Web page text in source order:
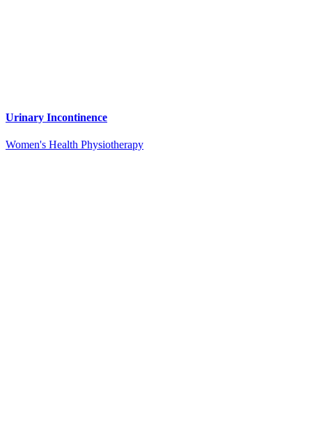
Urinary Incontinence
Women's Health Physiotherapy